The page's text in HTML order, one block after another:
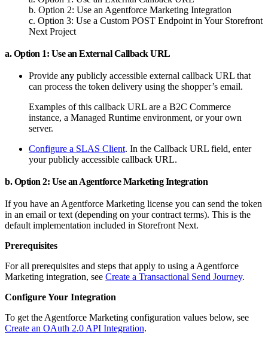
b. Option 2: Use an Agentforce Marketing Integration
c. Option 3: Use a Custom POST Endpoint in Your Storefront
Next Project
a. Option 1: Use an External Callback URL
Provide any publicly accessible external callback URL that
can process the token delivery using the shopper’s email.
Examples of this callback URL are a B2C Commerce
instance, a Managed Runtime environment, or your own
server.
Configure a SLAS Client. In the Callback URL field, enter
your publicly accessible callback URL.
b. Option 2: Use an Agentforce Marketing Integration
If you have an Agentforce Marketing license you can send the token
in an email or text (depending on your contract terms). This is the
default implementation included in Storefront Next.
Prerequisites
For all prerequisites and steps that apply to using a Agentforce
Marketing integration, see Create a Transactional Send Journey.
Configure Your Integration
To get the Agentforce Marketing configuration values below, see
Create an OAuth 2.0 API Integration.